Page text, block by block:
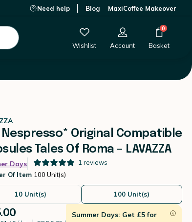
Need help Blog MaxiCoffee Makeover
Wishlist Account
0
Basket
Nespresso* Original Compatible
Tales Of Roma – LAVAZZA
Days 1 reviews
Of Item 100 Unit(s)
10 Unit(s) 100 Unit(s)
Summer Days: Get £5 for